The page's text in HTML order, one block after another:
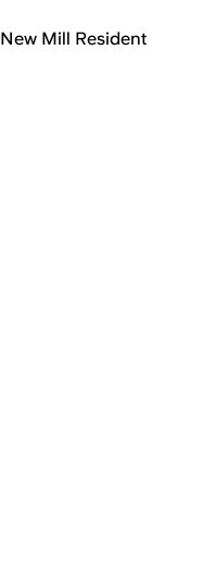
New Mill Resident